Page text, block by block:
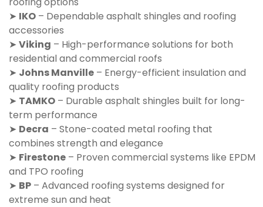
➤ IKO – Dependable asphalt shingles and roofing
accessories
➤ Viking – High-performance solutions for both
residential and commercial roofs
➤ Johns Manville – Energy-efficient insulation and
quality roofing products
➤ TAMKO – Durable asphalt shingles built for long-
term performance
➤ Decra – Stone-coated metal roofing that
combines strength and elegance
➤ Firestone – Proven commercial systems like EPDM
and TPO roofing
➤ BP – Advanced roofing systems designed for
extreme sun and heat